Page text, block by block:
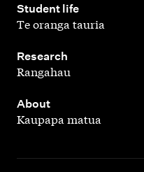
Student life
,
Te oranga tauria
Research
,
Rangahau
About
,
Kaupapa matua